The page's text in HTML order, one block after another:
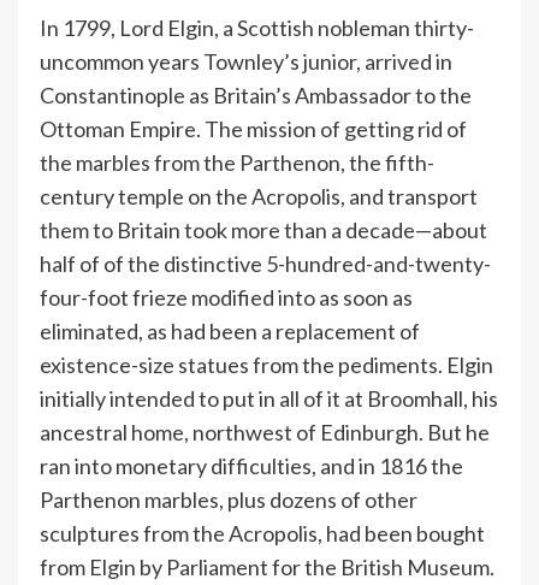
In 1799, Lord Elgin, a Scottish nobleman thirty-
uncommon years Townley’s junior, arrived in
Constantinople as Britain’s Ambassador to the
Ottoman Empire. The mission of getting rid of
the marbles from the Parthenon, the fifth-
century temple on the Acropolis, and transport
them to Britain took more than a decade—about
half of of the distinctive 5-hundred-and-twenty-
four-foot frieze modified into as soon as
eliminated, as had been a replacement of
existence-size statues from the pediments. Elgin
initially intended to put in all of it at Broomhall, his
ancestral home, northwest of Edinburgh. But he
ran into monetary difficulties, and in 1816 the
Parthenon marbles, plus dozens of other
sculptures from the Acropolis, had been bought
from Elgin by Parliament for the British Museum.